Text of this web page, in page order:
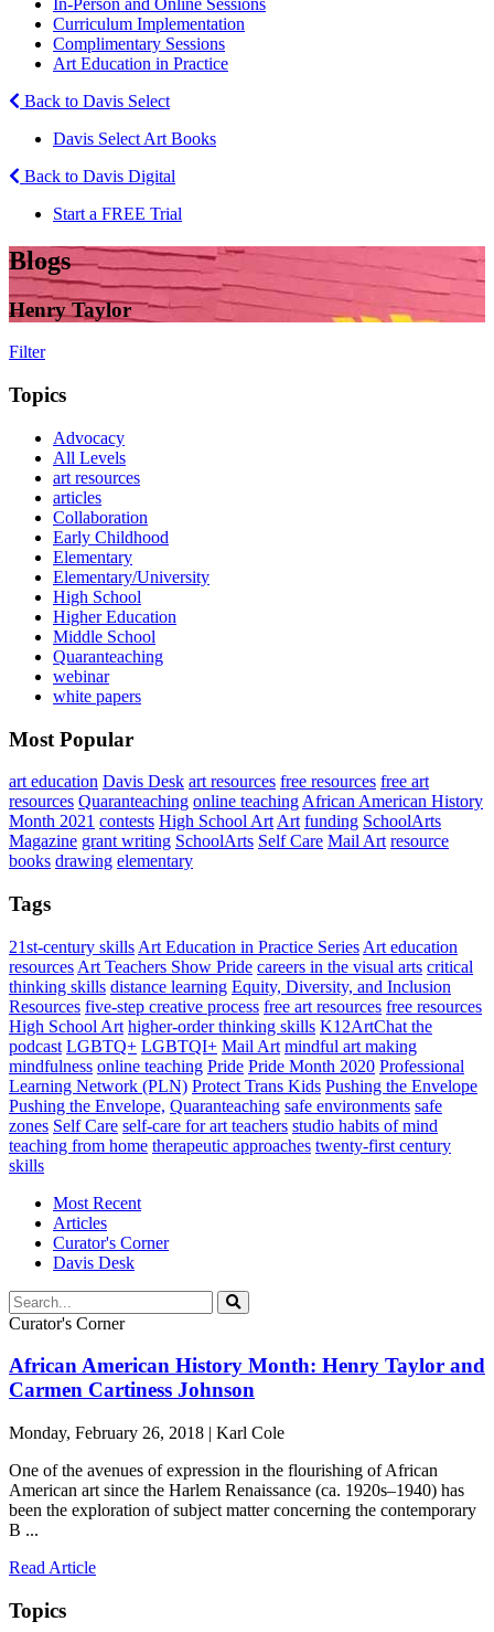
Curriculum Implementation
Complimentary Sessions
Art Education in Practice
Back to Davis Select
Davis Select Art Books
Back to Davis Digital
Start a FREE Trial
Blogs
Henry Taylor
Filter
Topics
Advocacy
All Levels
art resources
articles
Collaboration
Early Childhood
Elementary
Elementary/University
High School
Higher Education
Middle School
Quaranteaching
webinar
white papers
Most Popular
art education Davis Desk art resources free resources free art
resources Quaranteaching online teaching African American History
Month 2021 contests High School Art Art funding SchoolArts
Magazine grant writing SchoolArts Self Care Mail Art resource
books drawing elementary
Tags
21st-century skills Art Education in Practice Series Art education
resources Art Teachers Show Pride careers in the visual arts critical
thinking skills distance learning Equity, Diversity, and Inclusion
Resources five-step creative process free art resources free resources
High School Art higher-order thinking skills K12ArtChat the
podcast LGBTQ+ LGBTQI+ Mail Art mindful art making
mindfulness online teaching Pride Pride Month 2020 Professional
Learning Network (PLN) Protect Trans Kids Pushing the Envelope
Pushing the Envelope, Quaranteaching safe environments safe
zones Self Care self-care for art teachers studio habits of mind
teaching from home therapeutic approaches twenty-first century
skills
Most Recent
Articles
Curator's Corner
Davis Desk
Curator's Corner
African American History Month: Henry Taylor and
Carmen Cartiness Johnson
Monday, February 26, 2018 | Karl Cole
One of the avenues of expression in the flourishing of African
American art since the Harlem Renaissance (ca. 1920s–1940) has
been the exploration of subject matter concerning the contemporary
B ...
Read Article
Topics